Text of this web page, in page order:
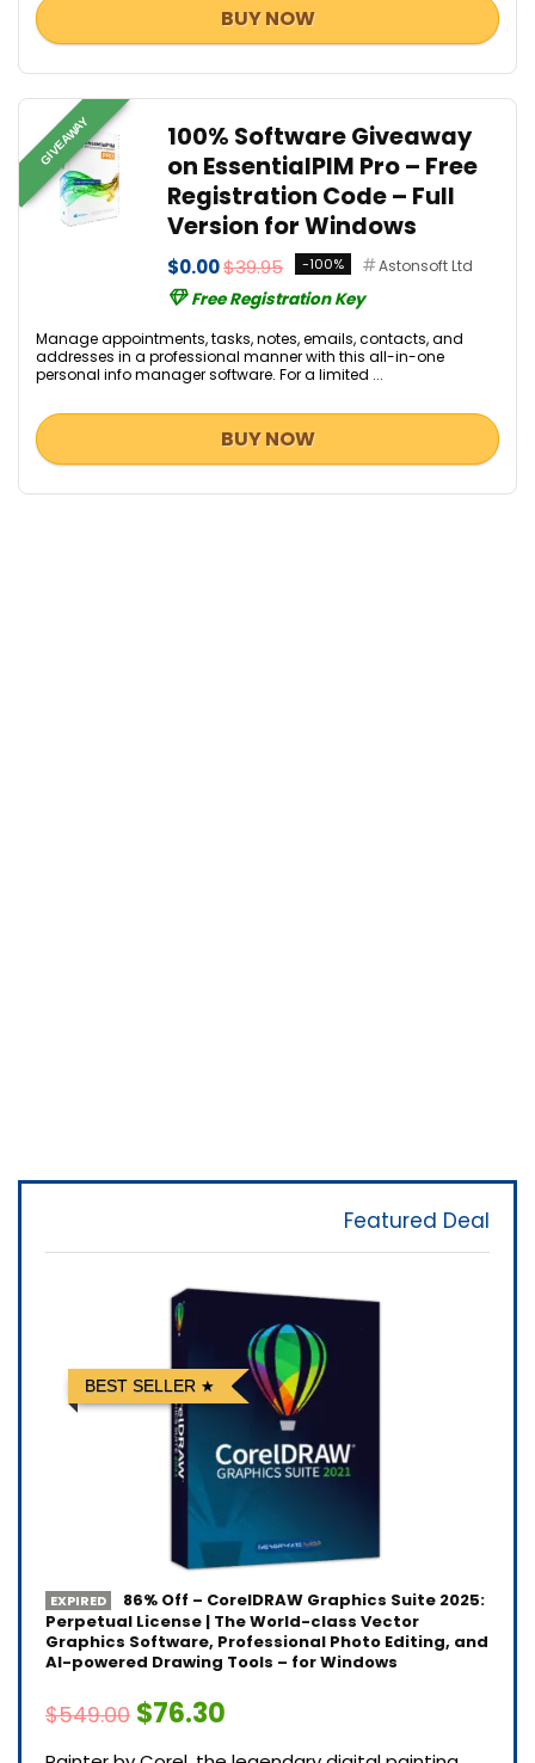
BUY NOW
GIVEAWAY
100% Software Giveaway
on EssentialPIM Pro – Free
Registration Code – Full
Version for Windows
$0.00$39.95 -100% Astonsoft Ltd
Free Registration Key
Manage appointments, tasks, notes, emails, contacts, and
addresses in a professional manner with this all-in-one
personal info manager software. For a limited ...
BUY NOW
Featured Deal
BEST SELLER
EXPIRED
86% Off – CorelDRAW Graphics Suite 2025:
Perpetual License | The World-class Vector
Graphics Software, Professional Photo Editing, and
AI-powered Drawing Tools – for Windows
$549.00 $76.30